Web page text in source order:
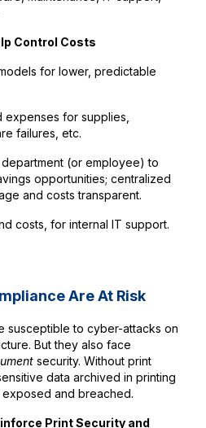
Control Costs
for lower, predictable
expenses for supplies,
failures, etc.
(or employee) to
opportunities; centralized
and costs transparent.
costs, for internal IT support.
Are At Risk
susceptible to cyber-attacks on
But they also face
security. Without print
data archived in printing
and breached.
Print Security and